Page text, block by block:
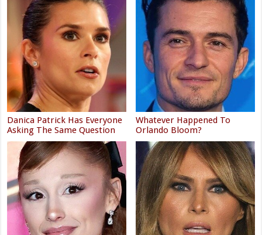
Danica Patrick Has Everyone
Asking The Same Question
Whatever Happened To
Orlando Bloom?